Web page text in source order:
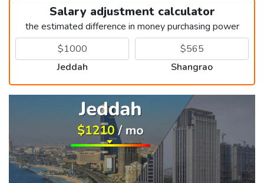
Salary adjustment calculator
the estimated difference in money purchasing power
Jeddah Shangrao